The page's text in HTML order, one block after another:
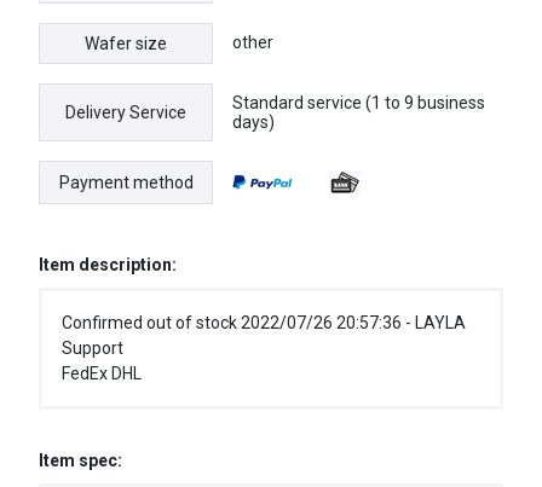
Wafer size other
Delivery Service
Standard service (1 to 9 business
days)
Payment method
Item description:
Confirmed out of stock 2022/07/26 20:57:36 - LAYLA
Support
FedEx DHL
Item spec: